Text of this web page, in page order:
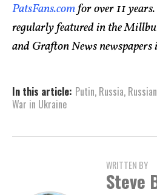
PatsFans.comfor over 11
regularly featured in the
and Grafton News newspapers
In this article: Putin, Russia,
War in Ukraine
WRITTEN BY
Steve